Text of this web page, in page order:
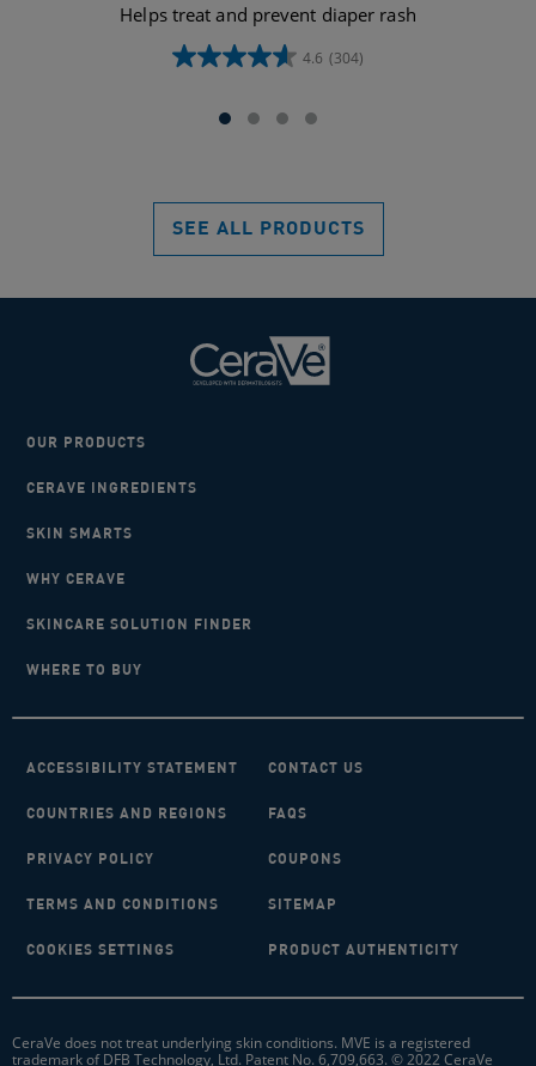
Helps treat and prevent diaper rash
4.6 (304)
4.6
304
reviews
SEE ALL PRODUCTS
OUR PRODUCTS
CERAVE INGREDIENTS
SKIN SMARTS
WHY CERAVE
SKINCARE SOLUTION FINDER
WHERE TO BUY
ACCESSIBILITY STATEMENT CONTACT US
COUNTRIES AND REGIONS FAQS
PRIVACY POLICY COUPONS
TERMS AND CONDITIONS SITEMAP
COOKIES SETTINGS PRODUCT AUTHENTICITY
CeraVe does not treat underlying skin conditions. MVE is a registered
trademark of DFB Technology, Ltd. Patent No. 6,709,663. © 2022 CeraVe